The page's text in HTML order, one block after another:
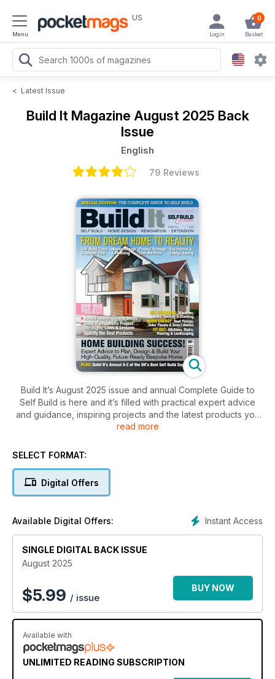
Menu
US 0
Basket
Login
< Latest Issue
Build It Magazine August 2025 Back
Issue
English
79 Reviews
Build It’s August 2025 issue and annual Complete Guide to
Self Build is here and it’s filled with practical expert advice
and guidance, inspiring projects and the latest products you
need to ensure your dream home building, renovation or
- Design ideas from Build It Award-Winning Homes
- How to choose windows and doors for your project
… and plenty more!
read more
SELECT FORMAT:
Digital Offers
Instant Access
Available Digital Offers:
SINGLE DIGITAL BACK ISSUE
August 2025
$5.99 / issue
BUY NOW
Available with
UNLIMITED READING SUBSCRIPTION